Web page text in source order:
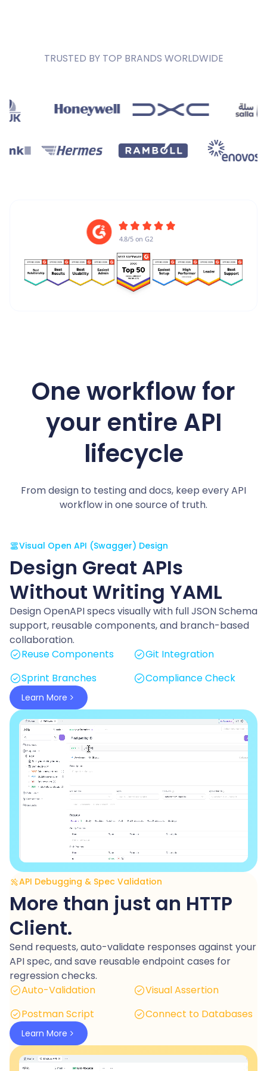
TRUSTED BY TOP BRANDS WORLDWIDE
4.8/5 on G2
One workflow for
your entire API
lifecycle
From design to testing and docs, keep every API
workflow in one source of truth.
Visual Open API (Swagger) Design
Design Great APIs
Without Writing YAML
Design OpenAPI specs visually with full JSON Schema
support, reusable components, and branch-based
collaboration.
Reuse Components
Git Integration
Sprint Branches
Compliance Check
Learn More
API Debugging & Spec Validation
More than just an HTTP
Client.
Send requests, auto-validate responses against your
API spec, and save reusable endpoint cases for
regression checks.
Auto-Validation
Visual Assertion
Postman Script
Connect to Databases
Learn More